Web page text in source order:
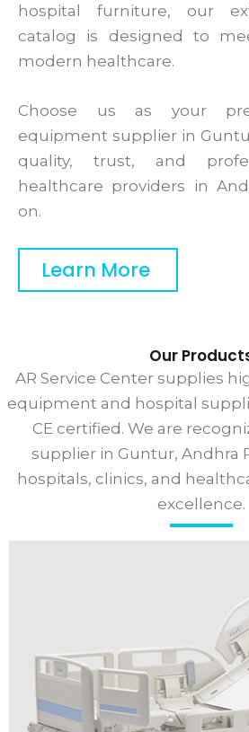
hospital furniture, our
catalog is designed to
modern healthcare.
Choose us as your
equipment supplier in
quality, trust, and
healthcare providers in
on.
Learn More
Our
AR Service Center supplies
equipment and hospital
CE certified. We are
supplier in Guntur, Andhra
hospitals, clinics, and
excellence.